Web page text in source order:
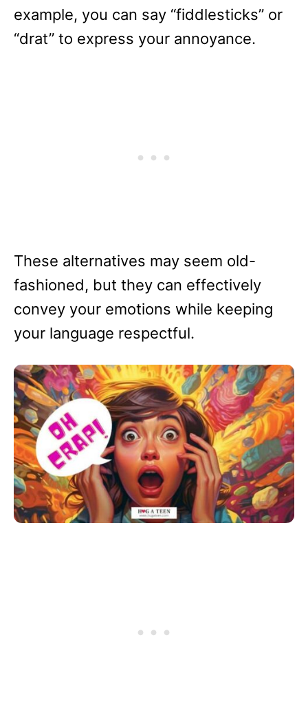
example, you can say “fiddlesticks” or
“drat” to express your annoyance.
These alternatives may seem old-
fashioned, but they can effectively
convey your emotions while keeping
your language respectful.